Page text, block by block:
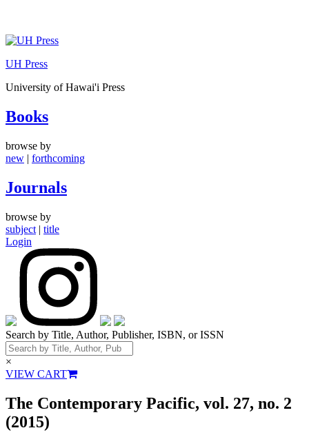
Skip
content
UH Press
University of Hawai'i Press
Books
browse by
new | forthcoming
Journals
browse by
subject | title
Login
Search by Title, Author, Publisher, ISBN, or ISSN
×
VIEW CART
The Contemporary Pacific, vol. 27, no. 2
(2015)